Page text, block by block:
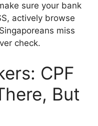
sure your bank
actively browse
miss
check.
CPF
But